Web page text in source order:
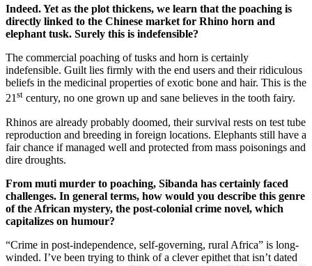
Indeed. Yet as the plot thickens, we learn that the poaching is
directly linked to the Chinese market for Rhino horn and
elephant tusk. Surely this is indefensible?
The commercial poaching of tusks and horn is certainly
indefensible. Guilt lies firmly with the end users and their ridiculous
beliefs in the medicinal properties of exotic bone and hair. This is the
21st century, no one grown up and sane believes in the tooth fairy.
Rhinos are already probably doomed, their survival rests on test tube
reproduction and breeding in foreign locations. Elephants still have a
fair chance if managed well and protected from mass poisonings and
dire droughts.
From muti murder to poaching, Sibanda has certainly faced
challenges. In general terms, how would you describe this genre
of the African mystery, the post-colonial crime novel, which
capitalizes on humour?
“Crime in post-independence, self-governing, rural Africa” is long-
winded. I’ve been trying to think of a clever epithet that isn’t dated